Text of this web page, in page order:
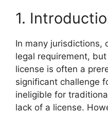
1.
In many jurisdictions,
legal requirement, but
license is often a
significant challenge
ineligible for
lack of a license.